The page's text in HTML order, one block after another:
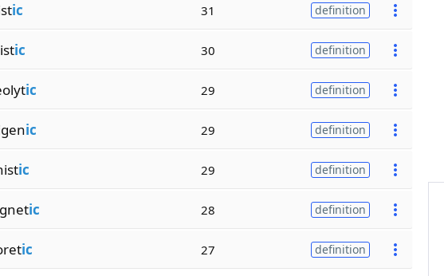
ic 31 definition
ic 30 definition
ic 29 definition
ic 29 definition
ic 29 definition
ic 28 definition
ic 27 definition